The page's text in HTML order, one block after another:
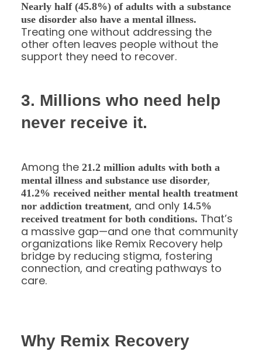
Nearly half (45.8%) of adults with a substance
use disorder also have a mental illness.
Treating one without addressing the
other often leaves people without the
support they need to recover.
3. Millions who need help
never receive it.
Among the 21.2 million adults with both a
mental illness and substance use disorder,
41.2% received neither mental health treatment
nor addiction treatment, and only 14.5%
received treatment for both conditions. That’s
a massive gap—and one that community
organizations like Remix Recovery help
bridge by reducing stigma, fostering
connection, and creating pathways to
care.
Why Remix Recovery